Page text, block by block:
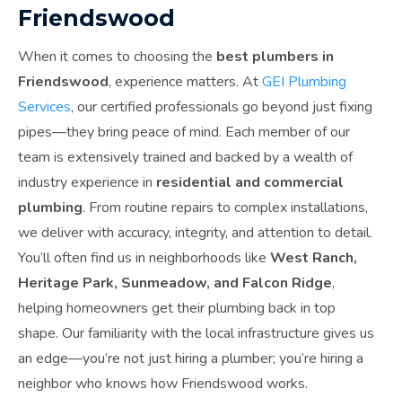
Friendswood
When it comes to choosing the best plumbers in
Friendswood, experience matters. AtGEI Plumbing
Services, our certified professionals go beyond just fixing
pipes—they bring peace of mind. Each member of our
team is extensively trained and backed by a wealth of
industry experience in residential and commercial
plumbing. From routine repairs to complex installations,
we deliver with accuracy, integrity, and attention to detail.
You’ll often find us in neighborhoods like West Ranch,
Heritage Park, Sunmeadow, and Falcon Ridge,
helping homeowners get their plumbing back in top
shape. Our familiarity with the local infrastructure gives us
an edge—you’re not just hiring a plumber; you’re hiring a
neighbor who knows how Friendswood works.